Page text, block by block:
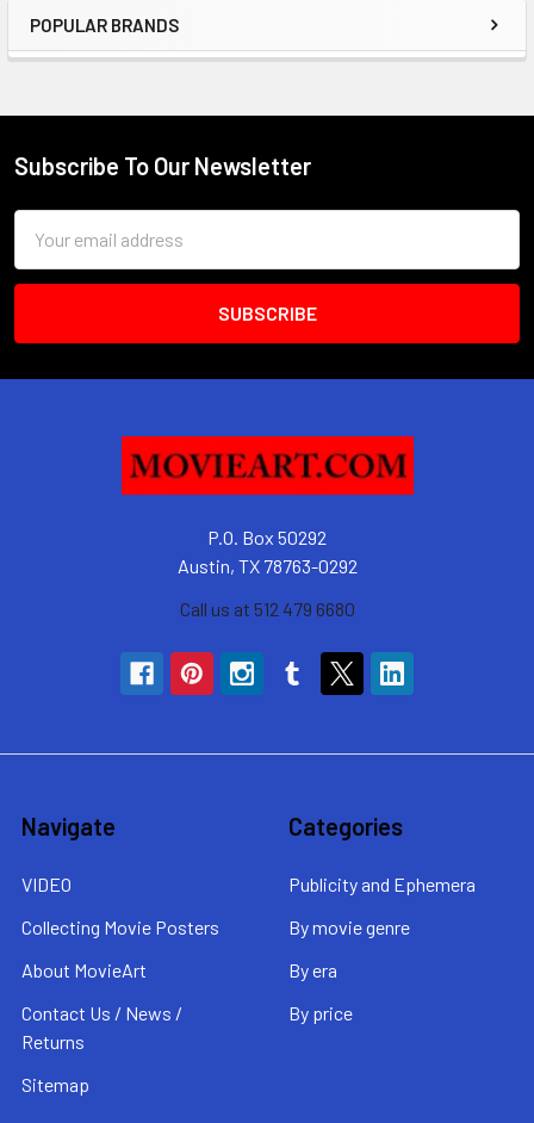
Sidebar
POPULAR BRANDS
Footer
Subscribe To Our Newsletter
Address
P.O. Box 50292
Austin, TX 78763-0292
Call us at 512 479 6680
Navigate
VIDEO
Collecting Movie Posters
About MovieArt
Contact Us / News /
Returns
Sitemap
Categories
Publicity and Ephemera
By movie genre
By era
By price